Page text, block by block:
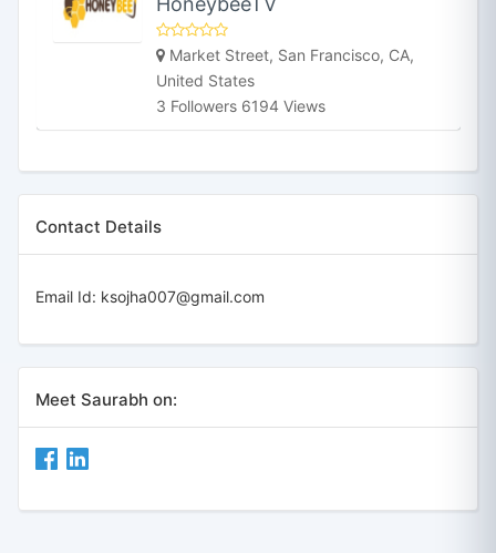
Market Street, San Francisco, CA,
United States
3 Followers 6194 Views
Contact Details
Email Id: ksojha007@gmail.com
Meet Saurabh on: